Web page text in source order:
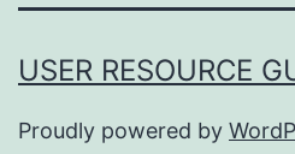
USER RESOURCE
Proudly powered by